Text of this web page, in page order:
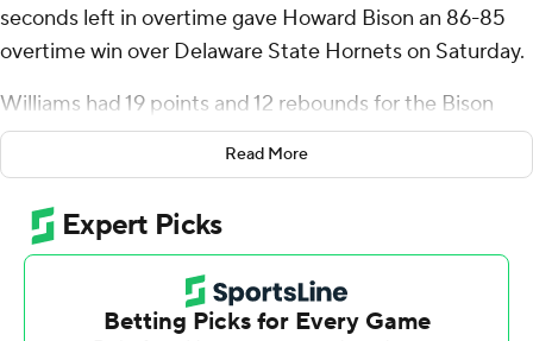
seconds left in overtime gave Howard Bison an 86-85
overtime win over Delaware State Hornets on Saturday.
Williams had 19 points and 12 rebounds for the Bison
(15-10, 7-1 Mid-Eastern Athletic Conference). Marcus
Dockery was 4 of 7 shooting, including 2 for 4 from
distance, and went 4 for 4 from the line to add 14 points.
Shy Odom shot 5 of 11 from the field and 3 for 5 from
the line to finish with 13 points. It was the seventh
victory in a row for the Bison.
Read More